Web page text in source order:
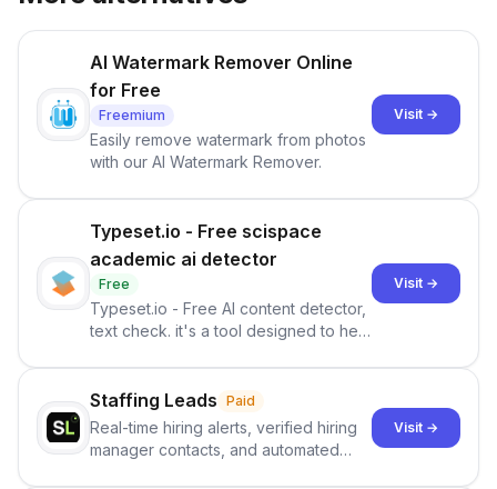
AI Watermark Remover Online
for Free
Freemium
Easily remove watermark from photos
with our AI Watermark Remover.
Visit →
Typeset.io - Free scispace
academic ai detector
Free
Typeset.io - Free AI content detector,
text check. it's a tool designed to help
content from artificial content in
scientific literature . It offers the
capability to analyze scientific papers
and generate reports to detect AI-
generated writing . By pairing the
Visit →
Staffing Leads Paid
Real-time hiring alerts, verified hiring
manager contacts, and automated
Visit →